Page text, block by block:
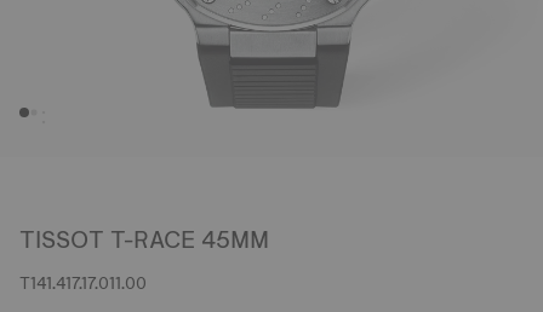
TISSOT T-RACE 45MM
T141.417.17.011.00